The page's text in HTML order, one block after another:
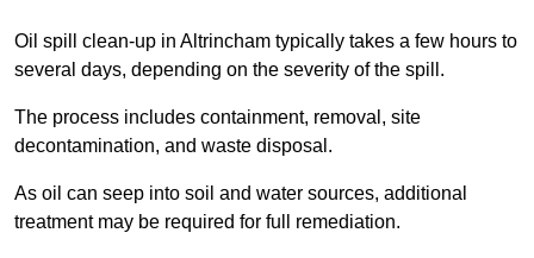
Oil spill clean-up in Altrincham typically takes a few hours to
several days, depending on the severity of the spill.
The process includes containment, removal, site
decontamination, and waste disposal.
As oil can seep into soil and water sources, additional
treatment may be required for full remediation.